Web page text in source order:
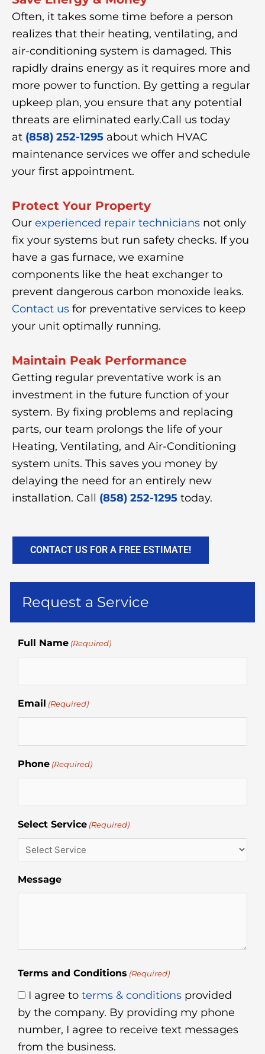
Often, it takes some time before a person
realizes that their heating, ventilating, and
air-conditioning system is damaged. This
rapidly drains energy as it requires more and
more power to function. By getting a regular
upkeep plan, you ensure that any potential
threats are eliminated early.Call us today
at (858) 252-1295 about which HVAC
maintenance services we offer and schedule
your first appointment.
Protect Your Property
Our experienced repair technicians not only
fix your systems but run safety checks. If you
have a gas furnace, we examine
components like the heat exchanger to
prevent dangerous carbon monoxide leaks.
Contact us for preventative services to keep
your unit optimally running.
Maintain Peak Performance
Getting regular preventative work is an
investment in the future function of your
system. By fixing problems and replacing
parts, our team prolongs the life of your
Heating, Ventilating, and Air-Conditioning
system units. This saves you money by
delaying the need for an entirely new
installation. Call (858) 252-1295 today.
CONTACT US FOR A FREE ESTIMATE!
Request a Service
Full Name (Required)
Email (Required)
Phone (Required)
Select Service (Required)
Message
Terms and Conditions (Required)
I agree to terms & conditions provided
by the company. By providing my phone
number, I agree to receive text messages
from the business.